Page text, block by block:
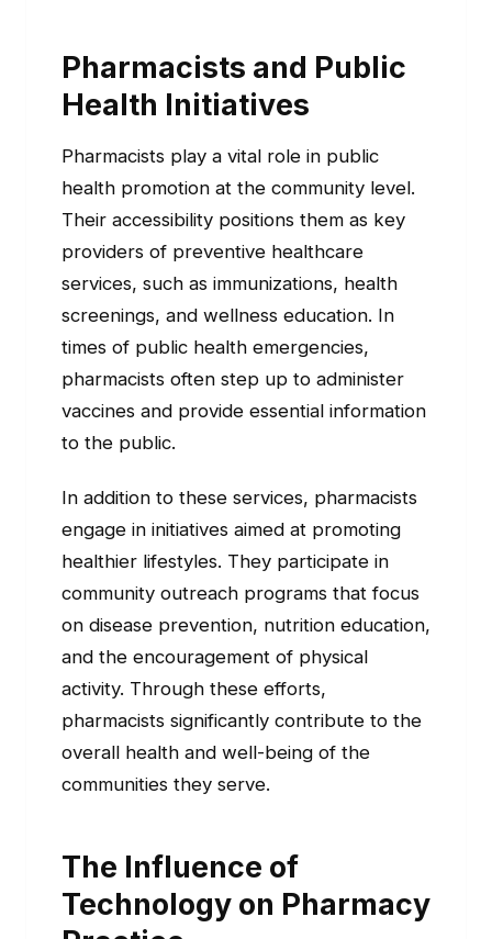
Pharmacists and Public
Health Initiatives
Pharmacists play a vital role in public
health promotion at the community level.
Their accessibility positions them as key
providers of preventive healthcare
services, such as immunizations, health
screenings, and wellness education. In
times of public health emergencies,
pharmacists often step up to administer
vaccines and provide essential information
to the public.
In addition to these services, pharmacists
engage in initiatives aimed at promoting
healthier lifestyles. They participate in
community outreach programs that focus
on disease prevention, nutrition education,
and the encouragement of physical
activity. Through these efforts,
pharmacists significantly contribute to the
overall health and well-being of the
communities they serve.
The Influence of
Technology on Pharmacy